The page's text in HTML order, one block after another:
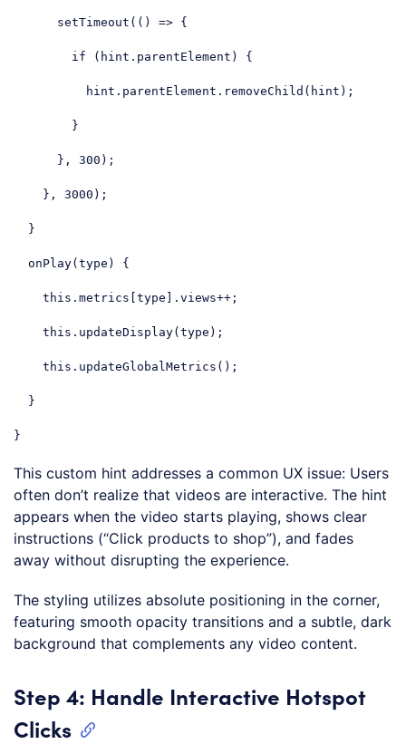
setTimeout( () => {
if (hint.parentElement) {
hint.parentElement.removeChild(hint);
}
}, 300 );
}, 3000 );
}
onPlay(type) {
this .metrics[type].views++;
this .updateDisplay(type);
this .updateGlobalMetrics();
}
}
This custom hint addresses a common UX issue: Users
often don’t realize that videos are interactive. The hint
appears when the video starts playing, shows clear
instructions (“Click products to shop”), and fades
away without disrupting the experience.
The styling utilizes absolute positioning in the corner,
featuring smooth opacity transitions and a subtle, dark
background that complements any video content.
Step 4: Handle Interactive Hotspot
Clicks